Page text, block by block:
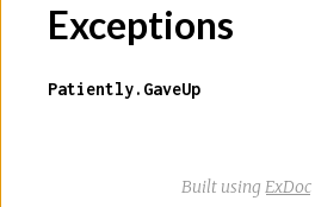
Exceptions
Patiently.GaveUp
Built using ExDoc